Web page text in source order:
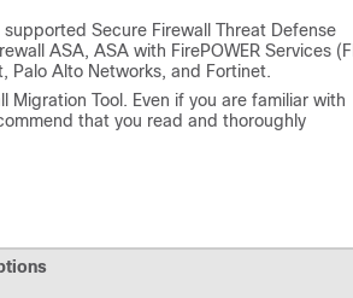
Secure Firewall Threat Defense
ASA, ASA with FirePOWER Services
Palo Alto Networks, and Fortinet.
Tool. Even if you are familiar with
that you read and thoroughly